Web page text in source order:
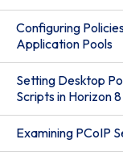
Configuring
Application Pools
Setting Desktop
Scripts in Horizon 8
Examining PCoIP